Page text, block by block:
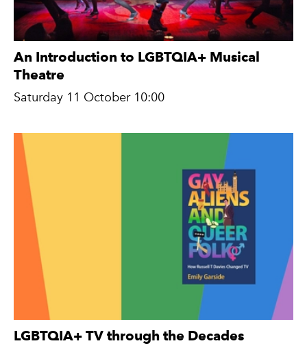
An Introduction to LGBTQIA+ Musical
Theatre
Saturday 11 October 10:00
LGBTQIA+ TV through the Decades